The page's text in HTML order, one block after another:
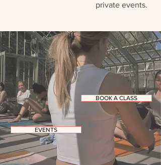
private events.​
BOOK A CLASS
EVENTS